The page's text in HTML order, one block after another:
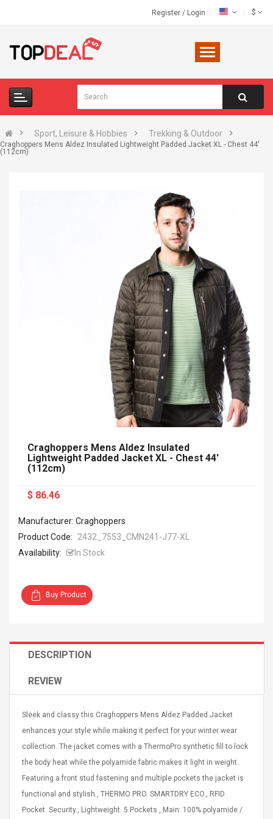
Register / Login $
Sport, Leisure & Hobbies Trekking & Outdoor
Craghoppers Mens Aldez Insulated Lightweight Padded Jacket XL - Chest 44'
(112cm)
Jasper
Hole:
15.7"
Color
Adapter 5v/2.1a Ac Usb
Charge Adapter
High Quality Retro Game
Tetris Cases For Iphone 6
Plus 6s 7 8 Plus TPU
Phone Back Game
Consoles Cover For
$ 6.86
$ 11.43
Zdm 24 Key Ir Control
Craghoppers Mens Aldez Insulated
Lightweight Padded Jacket XL - Chest 44'
(112cm)
$ 86.46
Manufacturer: Craghoppers
Product Code:
2432_7553_CMN241-J77-XL
Availability:
In Stock
Buy Product
DESCRIPTION
REVIEW
Sleek and classy this Craghoppers Mens Aldez Padded Jacket
enhances your style while making it perfect for your winter wear
collection. The jacket comes with a ThermoPro synthetic fill to lock
the body heat while the polyamide fabric makes it light in weight.
Featuring a front stud fastening and multiple pockets the jacket is
functional and stylish., THERMO PRO. SMARTDRY ECO., RFID
Pocket. Security., Lightweight. 5 Pockets., Main: 100% polyamide /